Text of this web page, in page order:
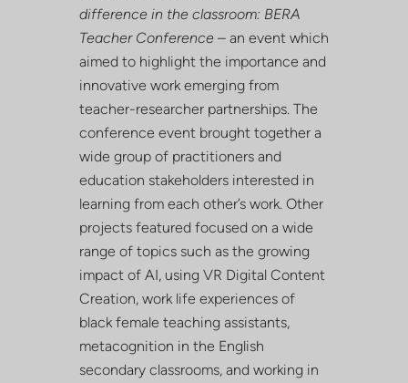
difference in the classroom: BERA
Teacher Conference – an event which
aimed to highlight the importance and
innovative work emerging from
teacher-researcher partnerships. The
conference event brought together a
wide group of practitioners and
education stakeholders interested in
learning from each other’s work. Other
projects featured focused on a wide
range of topics such as the growing
impact of AI, using VR Digital Content
Creation, work life experiences of
black female teaching assistants,
metacognition in the English
secondary classrooms, and working in